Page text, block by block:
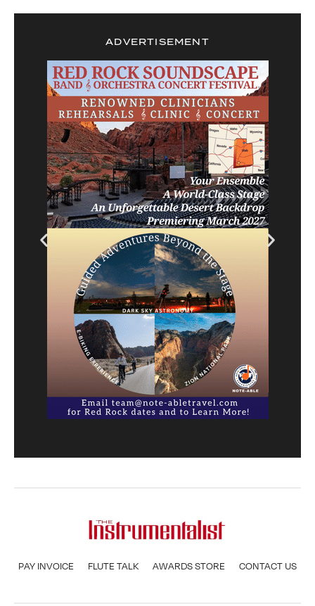
ADVERTISEMENT
PAY INVOICE FLUTE TALK AWARDS STORE CONTACT US